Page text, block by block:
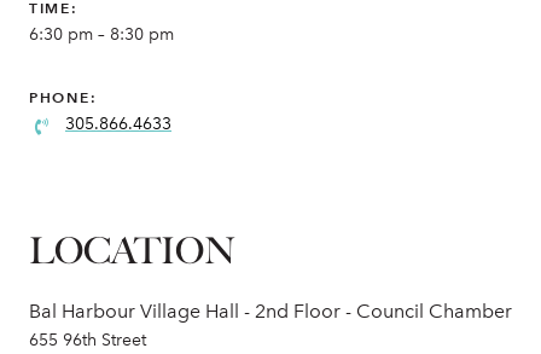
TIME:
6:30 pm – 8:30 pm
PHONE:
305.866.4633
LOCATION
Bal Harbour Village Hall - 2nd Floor - Council Chamber
655 96th Street